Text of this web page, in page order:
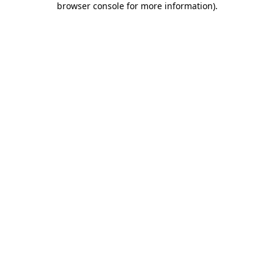
browser console for more information).